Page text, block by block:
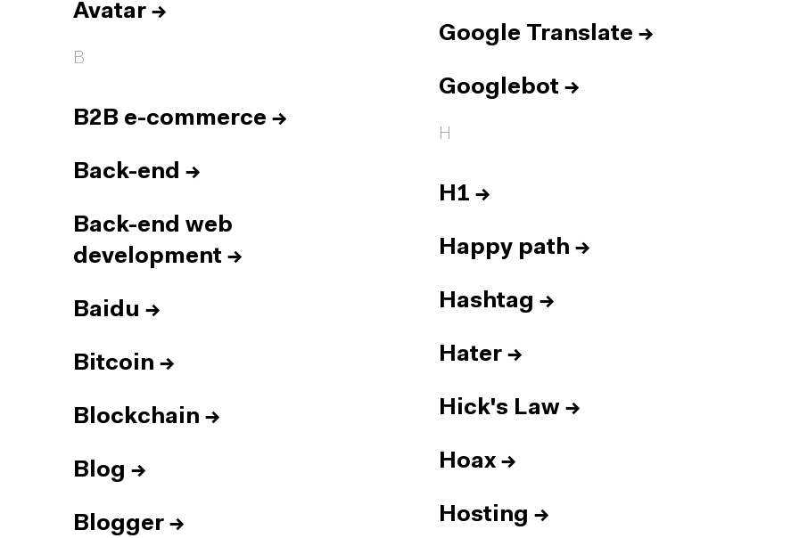
Avatar →
B
B2B e-commerce →
Back-end →
Back-end web
development →
Baidu →
Bitcoin →
Blockchain →
Blog →
Blogger →
Google Translate →
Googlebot →
H
H1 →
Happy path →
Hashtag →
Hater →
Hick's Law →
Hoax →
Hosting →